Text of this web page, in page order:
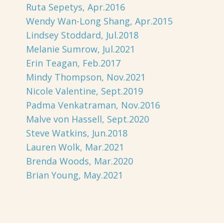
Ruta Sepetys, Apr.2016
Wendy Wan-Long Shang, Apr.2015
Lindsey Stoddard, Jul.2018
Melanie Sumrow, Jul.2021
Erin Teagan, Feb.2017
Mindy Thompson, Nov.2021
Nicole Valentine, Sept.2019
Padma Venkatraman, Nov.2016
Malve von Hassell, Sept.2020
Steve Watkins, Jun.2018
Lauren Wolk, Mar.2021
Brenda Woods, Mar.2020
Brian Young, May.2021